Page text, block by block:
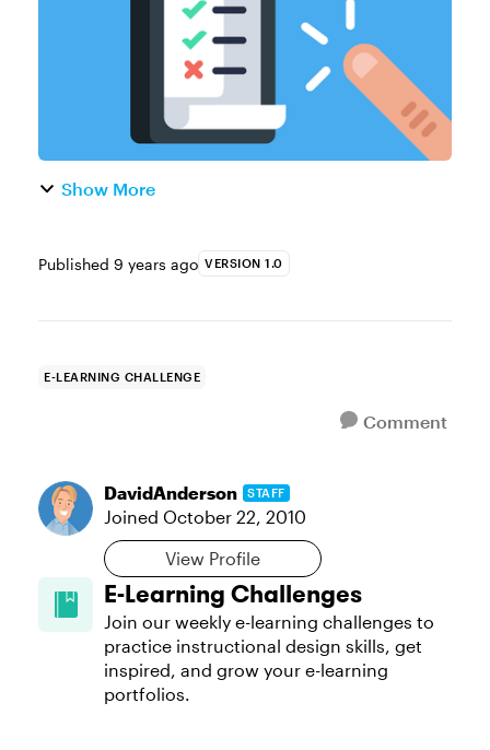
Show More
Published 9 years ago VERSION 1.0
E-LEARNING CHALLENGE
Comment
DavidAnderson STAFF
Joined October 22, 2010
View Profile
E-Learning Challenges
Join our weekly e-learning challenges to
practice instructional design skills, get
inspired, and grow your e-learning
portfolios.